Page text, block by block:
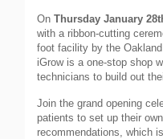
On Thursday January
with a ribbon-cutting
foot facility by the
iGrow is a one-stop shop
technicians to build out
Join the grand opening
patients to set up their
recommendations, which